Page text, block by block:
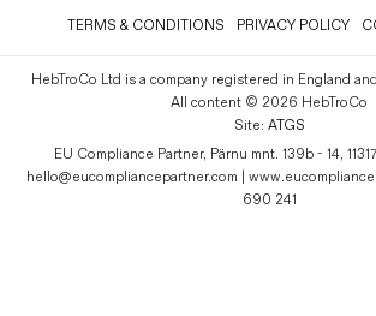
TERMS & CONDITIONS PRIVACY POLICY
HebTroCo Ltd is a company registered in England
All content © 2026 HebTroCo
Site: ATGS
EU Compliance Partner, Pärnu mnt. 139b - 14,
hello@eucompliancepartner.com |
690 241